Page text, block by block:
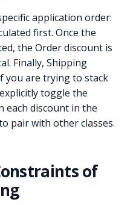
application order:
first. Once the
the Order discount is
Finally, Shipping
you are trying to stack
toggle the
each discount in the
pair with other classes.
of